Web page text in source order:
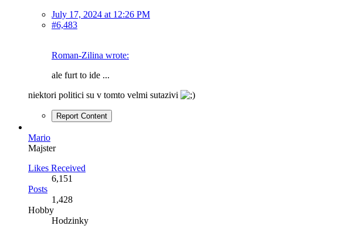
July 17, 2024 at 12:26 PM
#6,483
Roman-Zilina wrote:
ale furt to ide ...
niektori politici su v tomto velmi sutazivi
Report Content
Mario
Majster
Likes Received
6,151
Posts
1,428
Hobby
Hodzinky